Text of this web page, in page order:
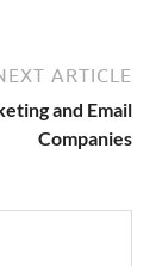
ARTICLE
and Email
Companies